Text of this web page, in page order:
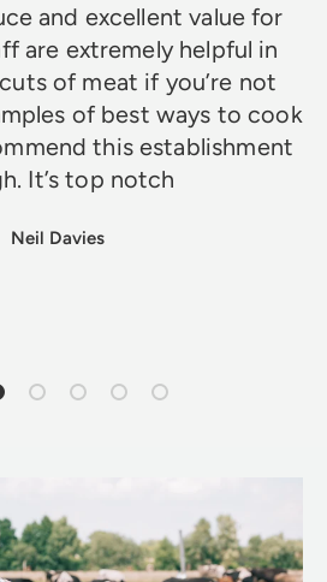
and excellent value for
are extremely helpful in
of meat if you’re not
of best ways to cook
this establishment
It’s top notch
Neil Davies
1 of 6
slide 2 of 6
Load slide 3 of 6
Load slide 4 of 6
Load slide 5 of 6
Load slide 6 of 6